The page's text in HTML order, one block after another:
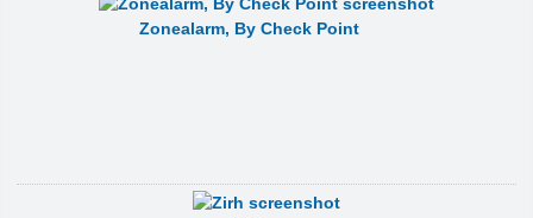
Zonealarm, By Check Point